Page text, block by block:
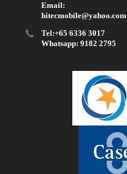
Email:
hitecmobile@yahoo.com
Tel:+65 6336 3017
Whatsapp: 9182 2795